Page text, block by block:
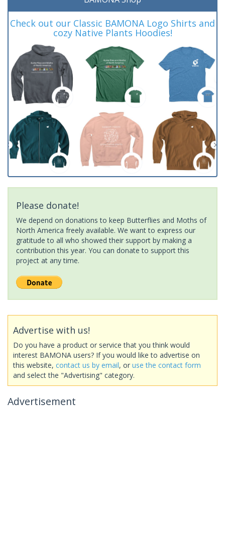
Check out our Classic BAMONA Logo Shirts and
cozy Native Plants Hoodies!
Please donate!
We depend on donations to keep Butterflies and Moths of
North America freely available. We want to express our
gratitude to all who showed their support by making a
contribution this year. You can donate to support this
project at any time.
Advertise with us!
Do you have a product or service that you think would
interest BAMONA users? If you would like to advertise on
this website, contact us by email, or use the contact form
and select the "Advertising" category.
Advertisement